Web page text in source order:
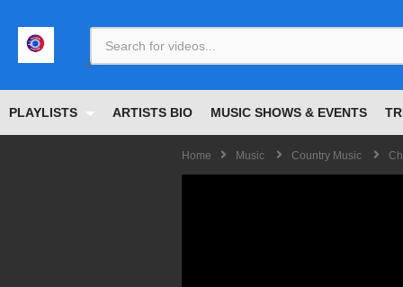
PLAYLISTS ARTISTS BIO MUSIC SHOWS & EVENTS
Home Music Country Music
<